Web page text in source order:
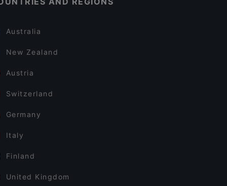
Australia
New Zealand
Austria
Switzerland
Germany
Italy
Finland
United Kingdom